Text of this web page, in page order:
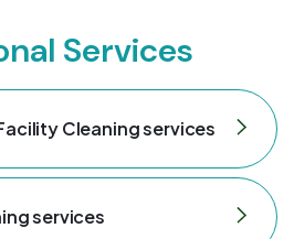
Services
Cleaning services
services